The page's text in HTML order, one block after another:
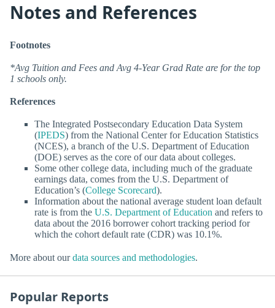
Notes and References
Footnotes
*Avg Tuition and Fees and Avg 4-Year Grad Rate are for the top
1 schools only.
References
The Integrated Postsecondary Education Data System
(IPEDS) from the National Center for Education Statistics
(NCES), a branch of the U.S. Department of Education
(DOE) serves as the core of our data about colleges.
Some other college data, including much of the graduate
earnings data, comes from the U.S. Department of
Education’s (College Scorecard).
Information about the national average student loan default
rate is from the U.S. Department of Education and refers to
data about the 2016 borrower cohort tracking period for
which the cohort default rate (CDR) was 10.1%.
More about ourdata sources and methodologies.
Popular Reports